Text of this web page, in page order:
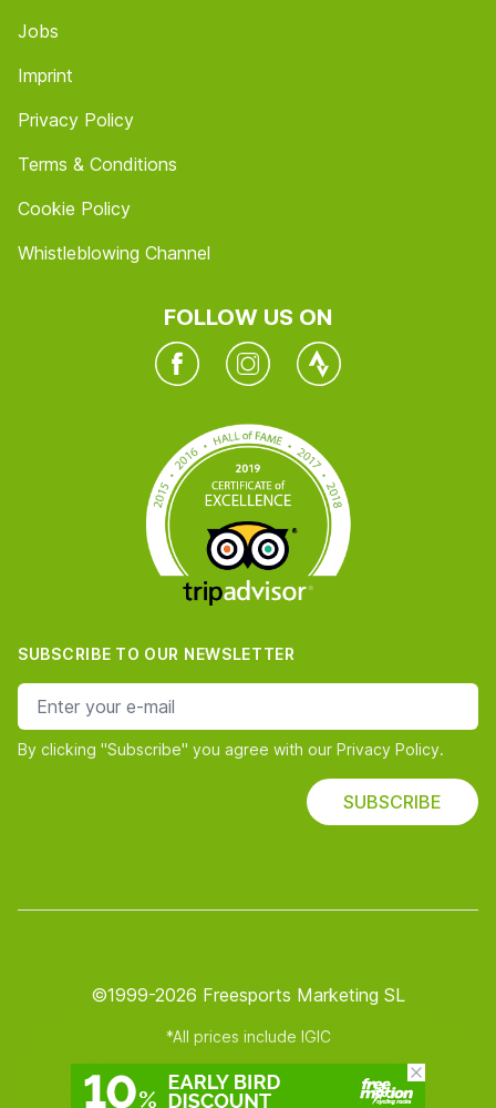
Jobs
Imprint
Privacy Policy
Terms & Conditions
Cookie Policy
Whistleblowing Channel
FOLLOW US ON
FacebookInstagramTwitter
SUBSCRIBE TO OUR NEWSLETTER
e-mail address
By clicking "Subscribe" you agree with our Privacy Policy.
SUBSCRIBE
©1999-2026 Freesports Marketing SL
*All prices include IGIC